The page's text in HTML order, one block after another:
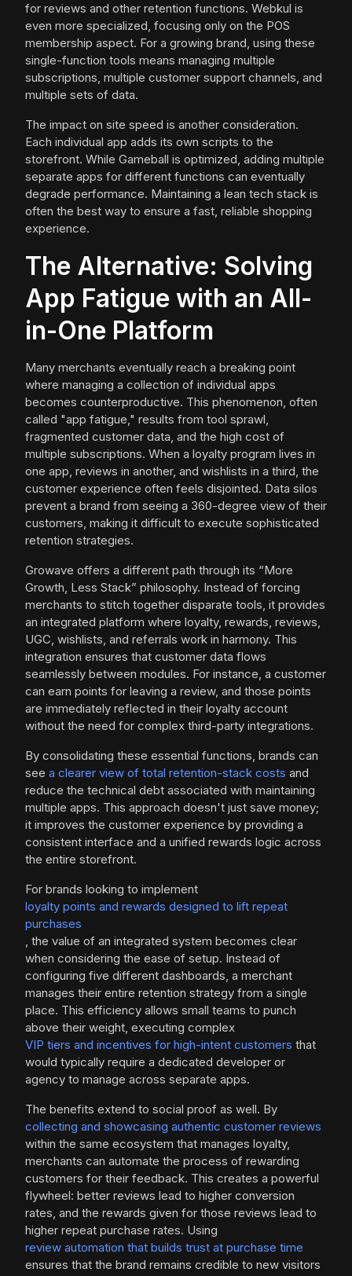
for reviews and other retention functions. Webkul is
even more specialized, focusing only on the POS
membership aspect. For a growing brand, using these
single-function tools means managing multiple
subscriptions, multiple customer support channels, and
multiple sets of data.
The impact on site speed is another consideration.
Each individual app adds its own scripts to the
storefront. While Gameball is optimized, adding multiple
separate apps for different functions can eventually
degrade performance. Maintaining a lean tech stack is
often the best way to ensure a fast, reliable shopping
experience.
The Alternative: Solving
App Fatigue with an All-
in-One Platform
Many merchants eventually reach a breaking point
where managing a collection of individual apps
becomes counterproductive. This phenomenon, often
called "app fatigue," results from tool sprawl,
fragmented customer data, and the high cost of
multiple subscriptions. When a loyalty program lives in
one app, reviews in another, and wishlists in a third, the
customer experience often feels disjointed. Data silos
prevent a brand from seeing a 360-degree view of their
customers, making it difficult to execute sophisticated
retention strategies.
Growave offers a different path through its “More
Growth, Less Stack” philosophy. Instead of forcing
merchants to stitch together disparate tools, it provides
an integrated platform where loyalty, rewards, reviews,
UGC, wishlists, and referrals work in harmony. This
integration ensures that customer data flows
seamlessly between modules. For instance, a customer
can earn points for leaving a review, and those points
are immediately reflected in their loyalty account
without the need for complex third-party integrations.
By consolidating these essential functions, brands can
see a clearer view of total retention-stack costs and
reduce the technical debt associated with maintaining
multiple apps. This approach doesn't just save money;
it improves the customer experience by providing a
consistent interface and a unified rewards logic across
the entire storefront.
For brands looking to implement
loyalty points and rewards designed to lift repeat
purchases
, the value of an integrated system becomes clear
when considering the ease of setup. Instead of
configuring five different dashboards, a merchant
manages their entire retention strategy from a single
place. This efficiency allows small teams to punch
above their weight, executing complex
VIP tiers and incentives for high-intent customers that
would typically require a dedicated developer or
agency to manage across separate apps.
The benefits extend to social proof as well. By
collecting and showcasing authentic customer reviews
within the same ecosystem that manages loyalty,
merchants can automate the process of rewarding
customers for their feedback. This creates a powerful
flywheel: better reviews lead to higher conversion
rates, and the rewards given for those reviews lead to
higher repeat purchase rates. Using
review automation that builds trust at purchase time
ensures that the brand remains credible to new visitors